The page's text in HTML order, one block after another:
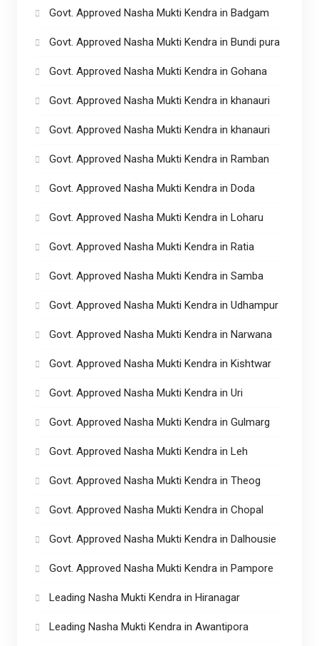
Govt. Approved Nasha Mukti Kendra in Badgam
Govt. Approved Nasha Mukti Kendra in Bundi pura
Govt. Approved Nasha Mukti Kendra in Gohana
Govt. Approved Nasha Mukti Kendra in khanauri
Govt. Approved Nasha Mukti Kendra in khanauri
Govt. Approved Nasha Mukti Kendra in Ramban
Govt. Approved Nasha Mukti Kendra in Doda
Govt. Approved Nasha Mukti Kendra in Loharu
Govt. Approved Nasha Mukti Kendra in Ratia
Govt. Approved Nasha Mukti Kendra in Samba
Govt. Approved Nasha Mukti Kendra in Udhampur
Govt. Approved Nasha Mukti Kendra in Narwana
Govt. Approved Nasha Mukti Kendra in Kishtwar
Govt. Approved Nasha Mukti Kendra in Uri
Govt. Approved Nasha Mukti Kendra in Gulmarg
Govt. Approved Nasha Mukti Kendra in Leh
Govt. Approved Nasha Mukti Kendra in Theog
Govt. Approved Nasha Mukti Kendra in Chopal
Govt. Approved Nasha Mukti Kendra in Dalhousie
Govt. Approved Nasha Mukti Kendra in Pampore
Leading Nasha Mukti Kendra in Hiranagar
Leading Nasha Mukti Kendra in Awantipora